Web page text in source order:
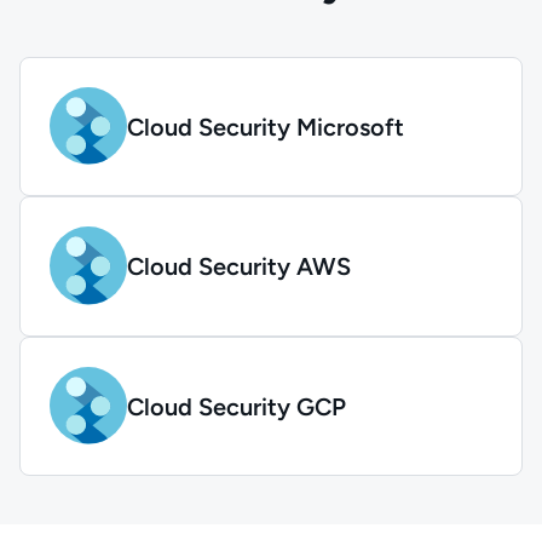
Cloud Security Microsoft
Cloud Security AWS
Cloud Security GCP